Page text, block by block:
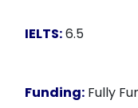
IELTS:6.5
Funding: Fully